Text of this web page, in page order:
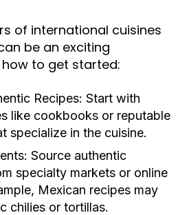
of international cuisines
be an exciting
how to get started:
Recipes: Start with
like cookbooks or reputable
specialize in the cuisine.
Source authentic
specialty markets or online
Mexican recipes may
chilies or tortillas.